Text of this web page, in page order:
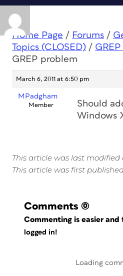
Home Page / Forums /
Topics (CLOSED) /
GREP problem
March 6, 2011 at 6:50 pm
MPadgham
Member
Should
Windows
This article was last modified
This article was first
Comments (0)
Commenting is easier and
logged in!
Loading